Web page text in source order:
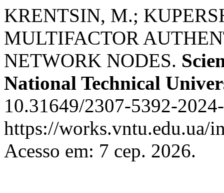
KRENTSIN, M.;
MULTIFACTOR
NETWORK NODES.
National Technical
10.31649/2307-5392-
https://works.vntu.edu.ua/
Acesso em: 7 сер. 2026.